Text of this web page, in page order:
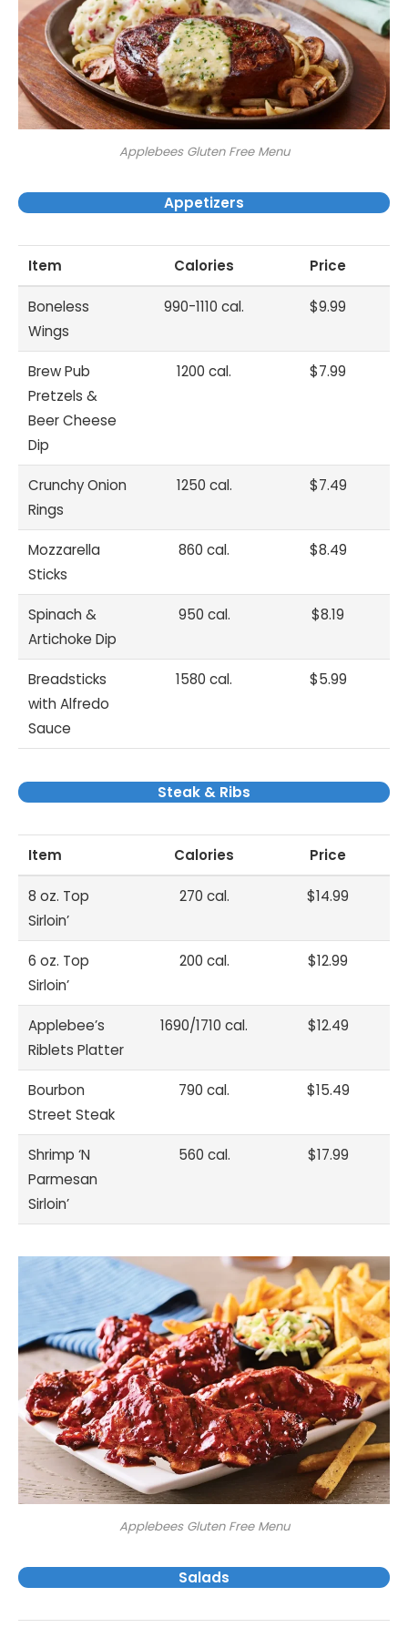
Applebees Gluten Free Menu
Appetizers
Item Calories Price
Boneless
Wings
990-1110 cal. $9.99
Brew Pub
Pretzels &
Beer Cheese
Dip
1200 cal. $7.99
Crunchy Onion
Rings
1250 cal. $7.49
Mozzarella
Sticks
860 cal. $8.49
Spinach &
Artichoke Dip
950 cal. $8.19
Breadsticks
with Alfredo
Sauce
1580 cal. $5.99
Steak & Ribs
Item Calories Price
8 oz. Top
Sirloin’
270 cal. $14.99
6 oz. Top
Sirloin’
200 cal. $12.99
Applebee’s
Riblets Platter
1690/1710 cal. $12.49
Bourbon
Street Steak
790 cal. $15.49
Shrimp ‘N
Parmesan
Sirloin’
560 cal. $17.99
Applebees Gluten Free Menu
Salads